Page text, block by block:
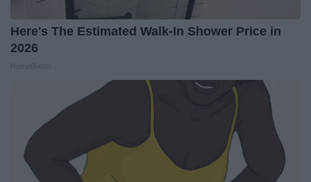
Here's The Estimated Walk-In Shower Price in
2026